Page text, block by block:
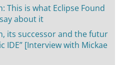
This is what Eclipse Found
about it
its successor and the futur
IDE” [Interview with Mickae